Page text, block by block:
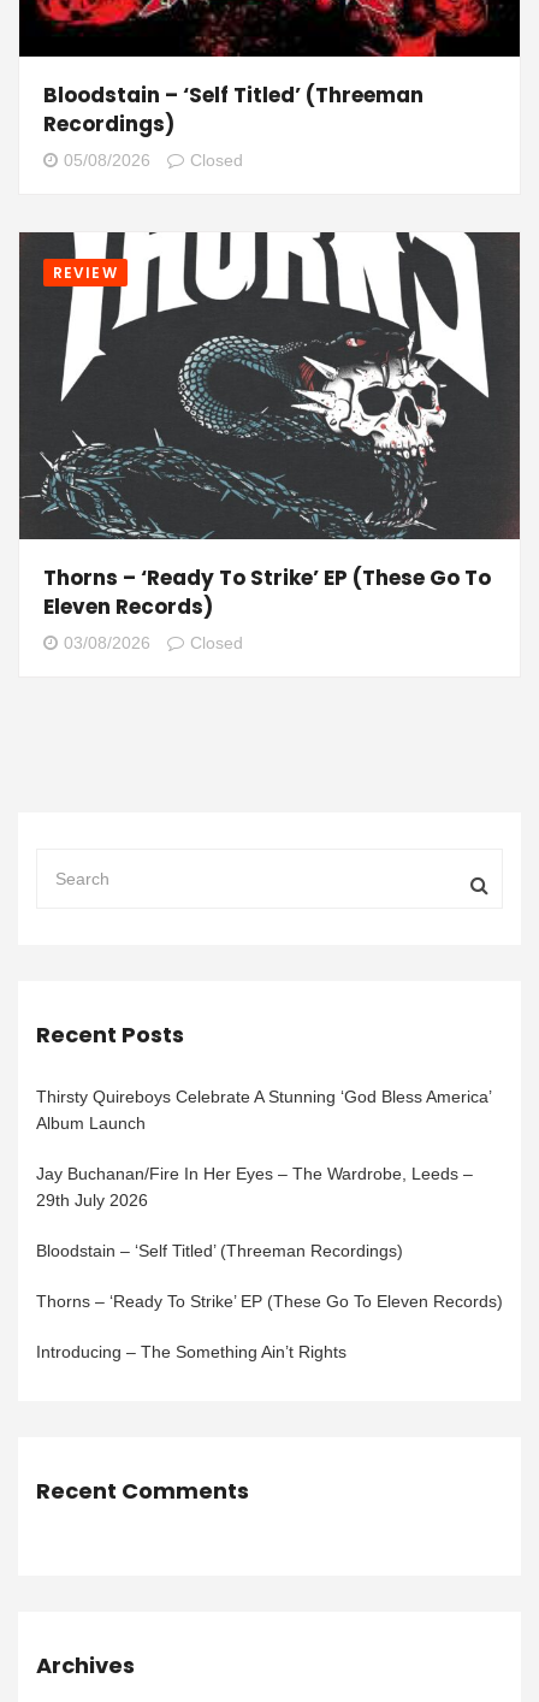
Bloodstain – ‘Self Titled’ (Threeman
Recordings)
05/08/2026 Closed
REVIEW
Thorns – ‘Ready To Strike’ EP (These Go To
Eleven Records)
03/08/2026 Closed
Recent Posts
Thirsty Quireboys Celebrate A Stunning ‘God Bless America’
Album Launch
Jay Buchanan/Fire In Her Eyes – The Wardrobe, Leeds –
29th July 2026
Bloodstain – ‘Self Titled’ (Threeman Recordings)
Thorns – ‘Ready To Strike’ EP (These Go To Eleven Records)
Introducing – The Something Ain’t Rights
Recent Comments
Archives